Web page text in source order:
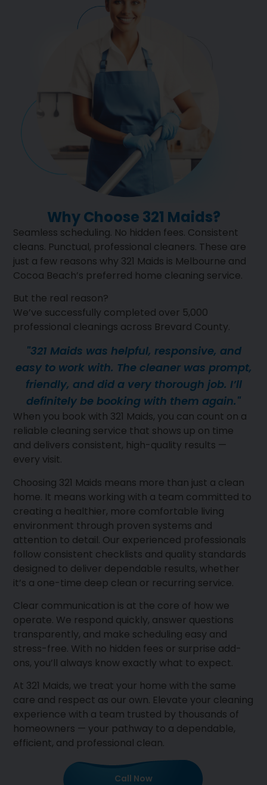
Why Choose 321 Maids?
Seamless scheduling. No hidden fees. Consistent
cleans. Punctual, professional cleaners. These are
just a few reasons why 321 Maids is Melbourne and
Cocoa Beach’s preferred home cleaning service.
But the real reason?
We’ve successfully completed over 5,000
professional cleanings across Brevard County.
"321 Maids was helpful, responsive, and
easy to work with. The cleaner was prompt,
friendly, and did a very thorough job. I’ll
definitely be booking with them again."
When you book with 321 Maids, you can count on a
reliable cleaning service that shows up on time
and delivers consistent, high-quality results —
every visit.
Choosing 321 Maids means more than just a clean
home. It means working with a team committed to
creating a healthier, more comfortable living
environment through proven systems and
attention to detail. Our experienced professionals
follow consistent checklists and quality standards
designed to deliver dependable results, whether
it’s a one-time deep clean or recurring service.
Clear communication is at the core of how we
operate. We respond quickly, answer questions
transparently, and make scheduling easy and
stress-free. With no hidden fees or surprise add-
ons, you’ll always know exactly what to expect.
At 321 Maids, we treat your home with the same
care and respect as our own. Elevate your cleaning
experience with a team trusted by thousands of
homeowners — your pathway to a dependable,
efficient, and professional clean.
Call Now